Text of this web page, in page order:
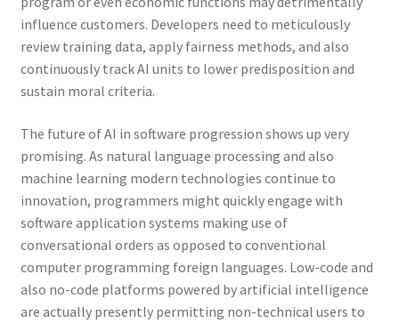
influence customers. Developers need to meticulously
review training data, apply fairness methods, and also
continuously track AI units to lower predisposition and
sustain moral criteria.
The future of AI in software progression shows up very
promising. As natural language processing and also
machine learning modern technologies continue to
innovation, programmers might quickly engage with
software application systems making use of
conversational orders as opposed to conventional
computer programming foreign languages. Low-code and
also no-code platforms powered by artificial intelligence
are actually presently permitting non-technical users to